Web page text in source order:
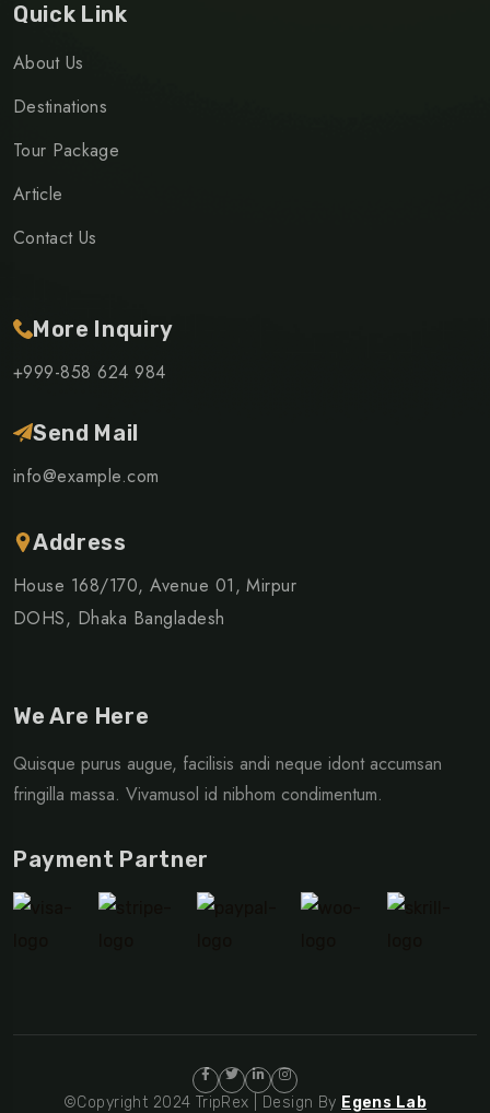
Quick Link
About Us
Destinations
Tour Package
Article
Contact Us
More Inquiry
+999-858 624 984
Send Mail
info@example.com
Address
House 168/170, Avenue 01, Mirpur
DOHS, Dhaka Bangladesh
We Are Here
Quisque purus augue, facilisis andi neque idont accumsan
fringilla massa. Vivamusol id nibhom condimentum.
Payment Partner
©Copyright 2024 TripRex | Design By Egens Lab